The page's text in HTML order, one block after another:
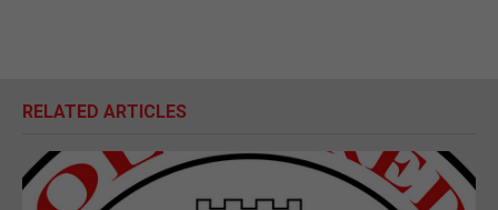
RELATED ARTICLES